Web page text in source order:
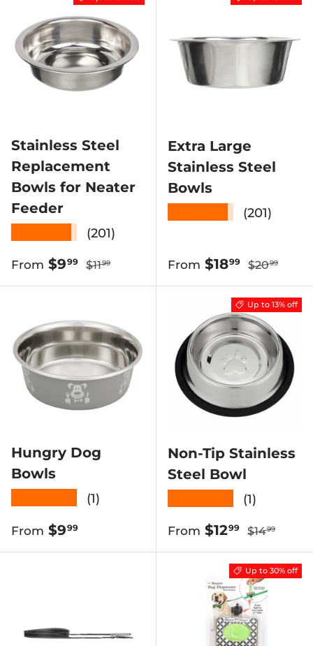
Stainless Steel
Replacement
Bowls for Neater
Feeder
(201)
Sale price
From $999 Regular price
$1199
Extra Large
Stainless Steel
Bowls
(201)
Sale price
From $1899 Regular
$2099
Hungry Dog
Bowls
(1)
Regular price
From $999
Up to 13% off
Non-Tip Stainless
Steel Bowl
(1)
Sale price
From $1299 Regular
$1499
Up to 30% off